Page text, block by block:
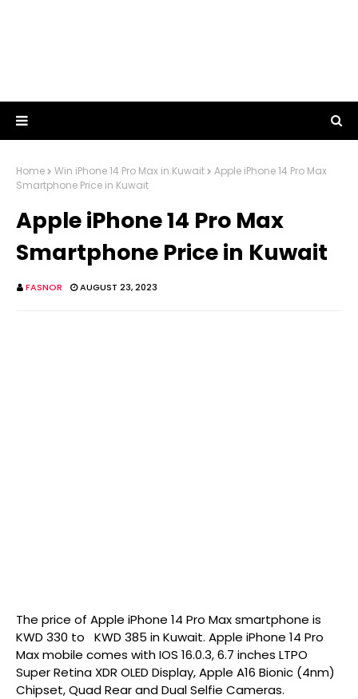
Home Win iPhone 14 Pro Max in Kuwait
Apple iPhone 14 Pro Max
Smartphone Price in Kuwait
Apple iPhone 14 Pro Max
Smartphone Price in Kuwait
FASNOR AUGUST 23, 2023
The price of Apple iPhone 14 Pro Max smartphone is
KWD 330 to KWD 385 in Kuwait. Apple iPhone 14 Pro
Max mobile comes with IOS 16.0.3, 6.7 inches LTPO
Super Retina XDR OLED Display, Apple A16 Bionic (4nm)
Chipset, Quad Rear and Dual Selfie Cameras.